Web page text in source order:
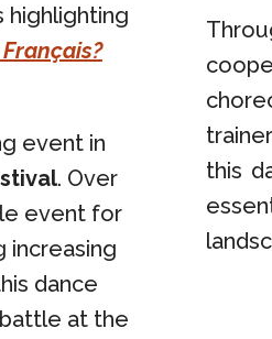
highlighting
event in
. Over
event for
increasing
dance
at the
this